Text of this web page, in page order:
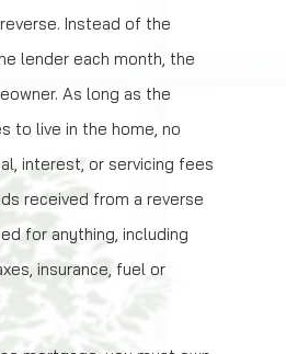
Instead of the
lender each month, the
As long as the
to live in the home, no
interest, or servicing fees
received from a reverse
for anything, including
insurance, fuel or